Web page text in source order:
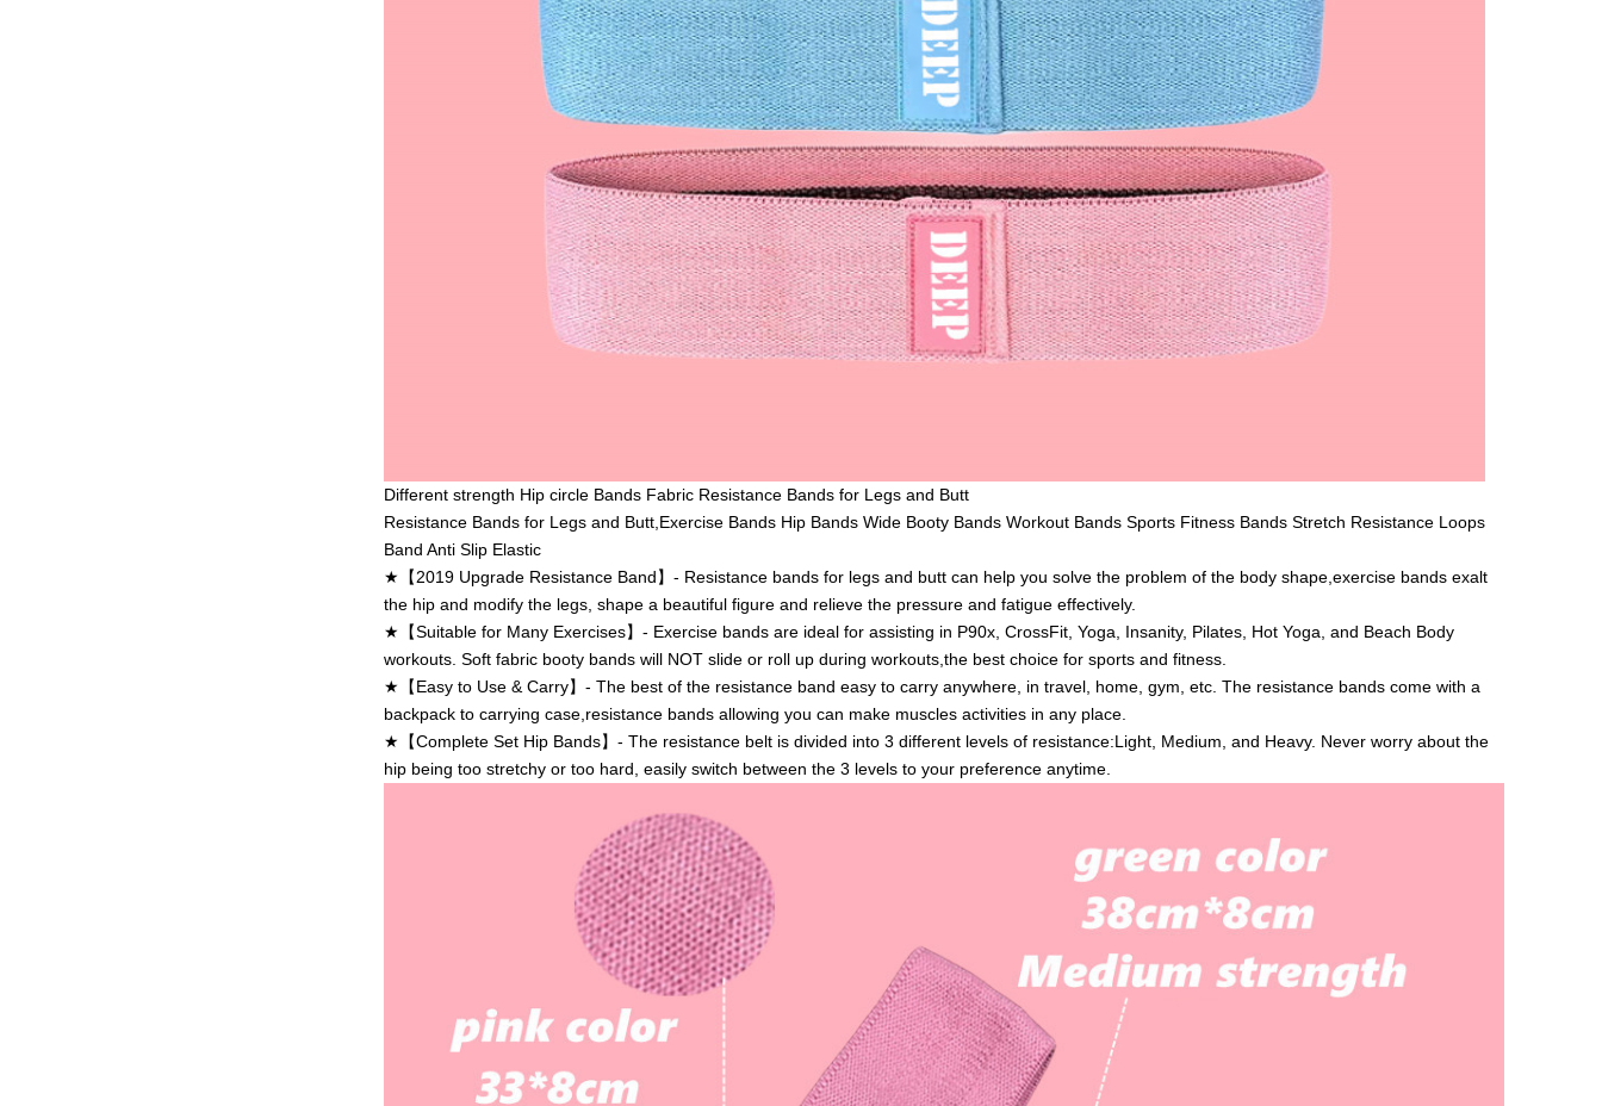
Different strength Hip circle Bands Fabric Resistance Bands for Legs and Butt
Resistance Bands for Legs and Butt,Exercise Bands Hip Bands Wide Booty Bands Workout Bands Sports Fitness Bands Stretch Resistance Loops
Band Anti Slip Elastic
★【2019 Upgrade Resistance Band】- Resistance bands for legs and butt can help you solve the problem of the body shape,exercise bands exalt
the hip and modify the legs, shape a beautiful figure and relieve the pressure and fatigue effectively.
★【Suitable for Many Exercises】- Exercise bands are ideal for assisting in P90x, CrossFit, Yoga, Insanity, Pilates, Hot Yoga, and Beach Body
workouts. Soft fabric booty bands will NOT slide or roll up during workouts,the best choice for sports and fitness.
★【Easy to Use & Carry】- The best of the resistance band easy to carry anywhere, in travel, home, gym, etc. The resistance bands come with a
backpack to carrying case,resistance bands allowing you can make muscles activities in any place.
★【Complete Set Hip Bands】- The resistance belt is divided into 3 different levels of resistance:Light, Medium, and Heavy. Never worry about the
hip being too stretchy or too hard, easily switch between the 3 levels to your preference anytime.